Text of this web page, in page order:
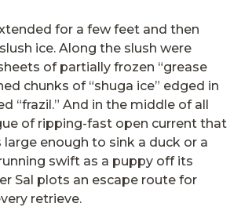
for a few feet and then
ice. Along the slush were
of partially frozen “grease
chunks of “shuga ice” edged in
“frazil.” And in the middle of all
of ripping-fast open current that
large enough to sink a duck or a
swift as a puppy off its
Sal plots an escape route for
retrieve.